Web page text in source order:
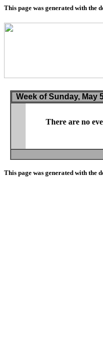
This page was generated with the
Week of Sunday, May
There are no
This page was generated with the